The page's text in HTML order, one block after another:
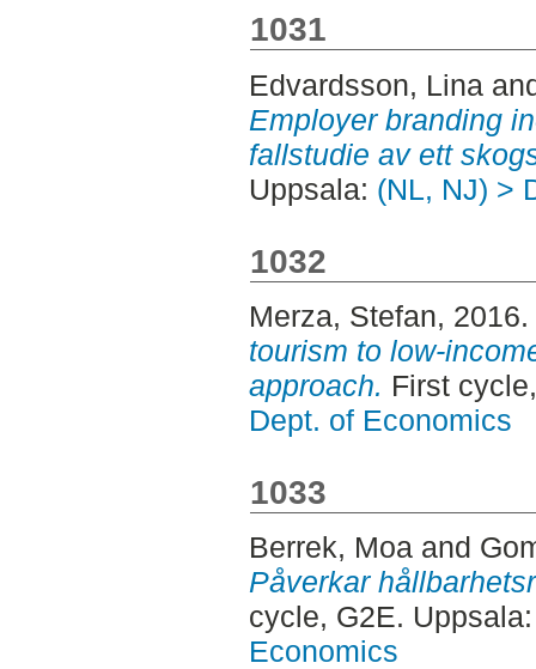
1031
Edvardsson, Lina
Employer branding
fallstudie av ett
Uppsala: (NL, NJ) >
1032
Merza, Stefan, 2016.
tourism to low-
approach. First
Dept. of Economics
1033
Berrek, Moaand
Påverkar
cycle, G2E.
Economics